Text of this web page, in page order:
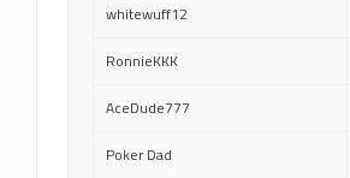
whitewuff12
RonnieKKK
AceDude777
Poker Dad